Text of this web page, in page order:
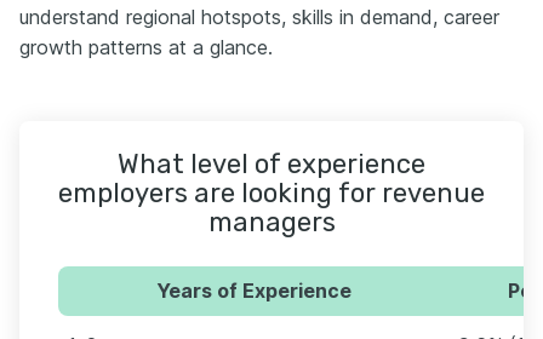
understand regional hotspots, skills in demand, career
growth patterns at a glance.
What level of experience
employers are looking for revenue
managers
Years of Experience